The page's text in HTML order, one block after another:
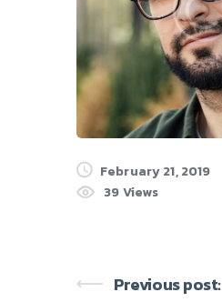
February 21, 2019
39 Views
Previous post: